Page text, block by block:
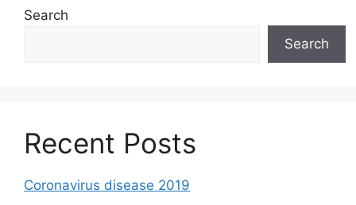
Search
Search
Recent Posts
Coronavirus disease 2019